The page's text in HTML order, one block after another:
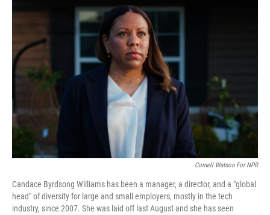
Cornell Watson For NPR
Candace Byrdsong Williams has been a manager, a director, and a "global
head" of diversity for large and small employers, mostly in the tech
industry, since 2007. She was laid off last August and she has seen